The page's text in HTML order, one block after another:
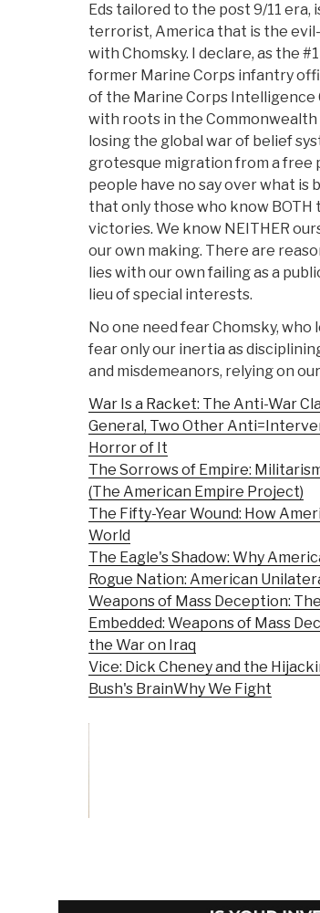
Eds tailored to the post 9/11
terrorist, America that is the
with Chomsky. I declare, as the
former Marine Corps infantry
of the Marine Corps Intelligence
with roots in the Commonwealth
losing the global war of belief
grotesque migration from a free
people have no say over what is
that only those who know BOTH
victories. We know NEITHER
our own making. There are
lies with our own failing as a
lieu of special interests.
No one need fear Chomsky, who
fear only our inertia as
and misdemeanors, relying on
War Is a Racket: The Anti-War
General, Two Other
Horror of It
The Sorrows of Empire:
(The American Empire Project)
The Fifty-Year Wound: How
World
The Eagle's Shadow: Why
Rogue Nation: American
Weapons of Mass Deception:
Embedded: Weapons of Mass
the War on Iraq
Vice: Dick Cheney and the
Bush's BrainWhy We Fight